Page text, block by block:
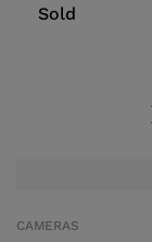
Sold
CAMERAS